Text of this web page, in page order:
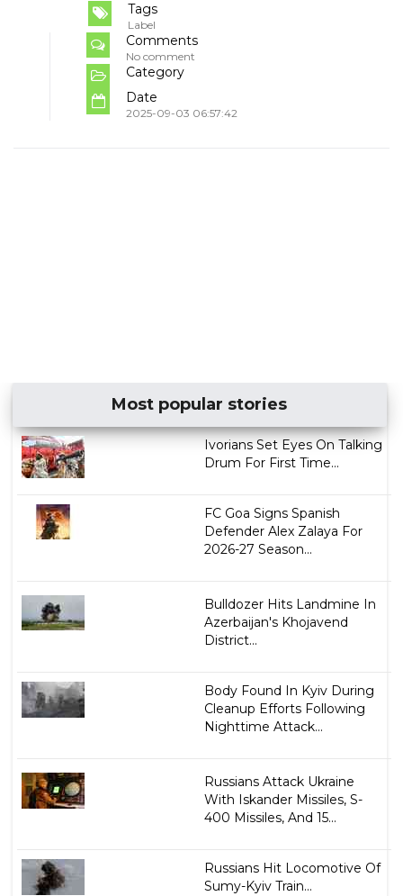
Tags
Label
Comments
No comment
Category
Date
2025-09-03 06:57:42
Most popular stories
Ivorians Set Eyes On Talking
Drum For First Time...
FC Goa Signs Spanish
Defender Alex Zalaya For
2026-27 Season...
Bulldozer Hits Landmine In
Azerbaijan's Khojavend
District...
Body Found In Kyiv During
Cleanup Efforts Following
Nighttime Attack...
Russians Attack Ukraine
With Iskander Missiles, S-
400 Missiles, And 15...
Russians Hit Locomotive Of
Sumy-Kyiv Train...